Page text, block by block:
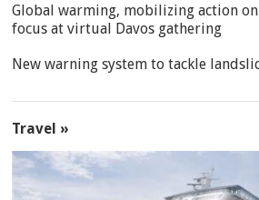
Global warming, mobilizing action
focus at virtual Davos gathering
New warning system to tackle
Travel »